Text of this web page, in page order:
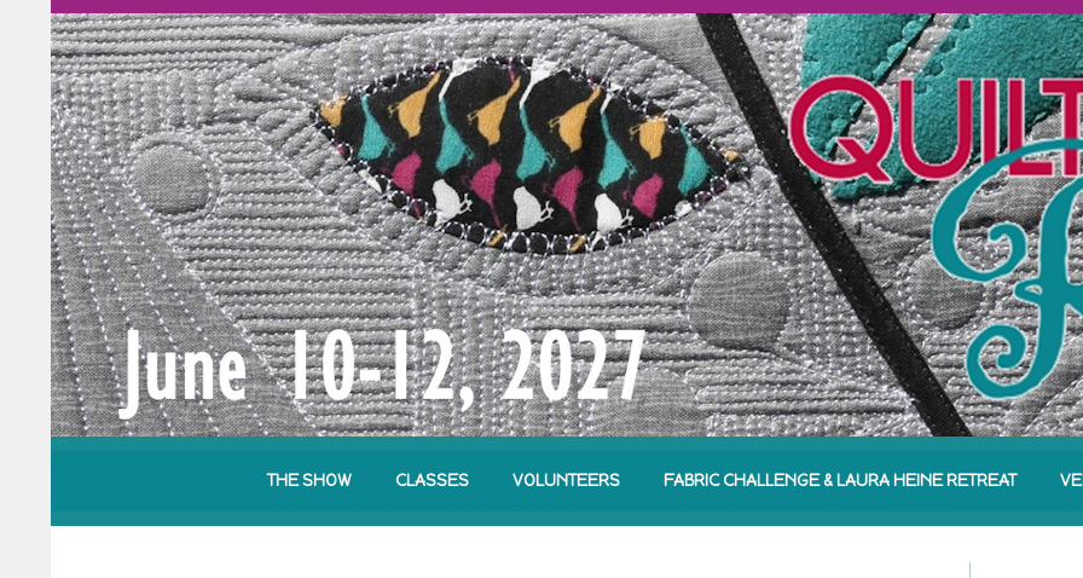
THE SHOW CLASSES VOLUNTEERS FABRIC CHALLENGE & LAURA HEINE RETREAT